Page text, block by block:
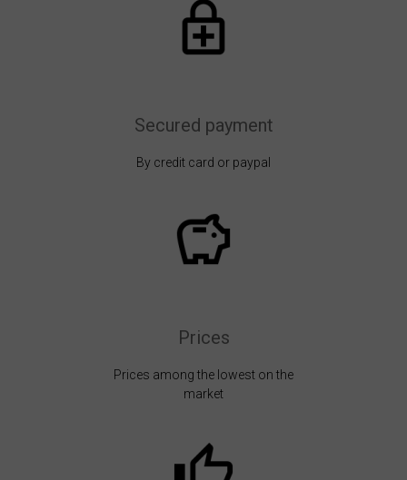
Secured payment
By credit card or paypal
Prices
Prices among the lowest on the
market